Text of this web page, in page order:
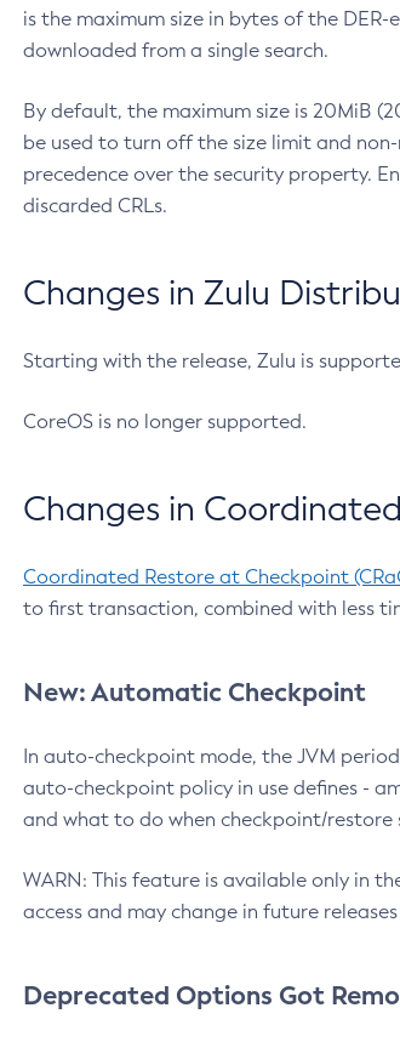
is the maximum size in bytes of the
downloaded from a single search.
By default, the maximum size is 20MiB
be used to turn off the size limit and
precedence over the security property.
discarded CRLs.
Changes in Zulu
Starting with the release, Zulu is
CoreOS is no longer supported.
Changes in
Coordinated Restore at Checkpoint
to first transaction, combined with less
New: Automatic Checkpoint
In auto-checkpoint mode, the JVM
auto-checkpoint policy in use defines -
and what to do when checkpoint/restore
WARN: This feature is available only in
access and may change in future
Deprecated Options Got